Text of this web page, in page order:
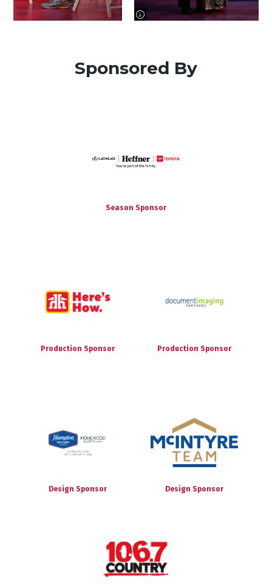
image information
Sponsored By
Season Sponsor
Production Sponsor Production Sponsor
Design Sponsor Design Sponsor